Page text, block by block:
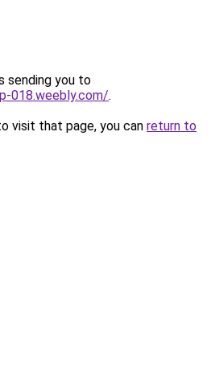
sending you to
018.weebly.com/.
visit that page, you can return to